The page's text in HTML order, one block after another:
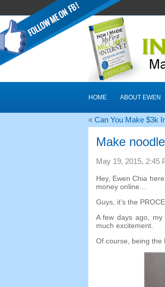
HOME ABOUT EWEN
« Can You Make $3k
Make
May19, 2015, 2:45
Hey, Ewen Chia here
money online
Guys, it’s the
A few days ago
my
much excitement.
Of course
being the